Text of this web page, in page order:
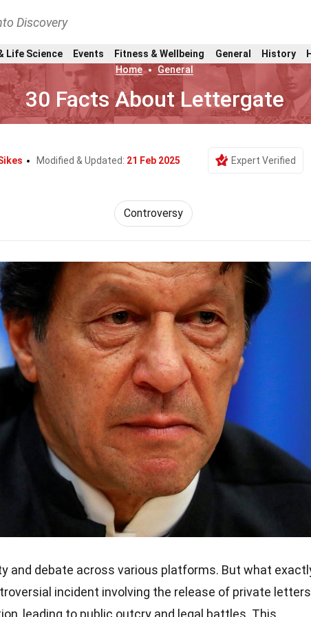
Discovery
Life Science Events Fitness & Wellbeing General History
Home
General
30 Facts About Lettergate
Modified & Updated: 21 Feb 2025 Expert Verified
Controversy
and debate across various platforms. But what
incident involving the release of private letters
leading to public outcry and legal battles. This